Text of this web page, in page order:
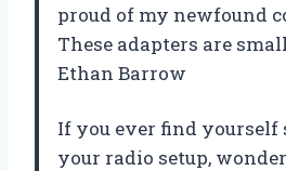
proud of my newfound
These adapters are
Ethan Barrow
If you ever find
your radio setup,